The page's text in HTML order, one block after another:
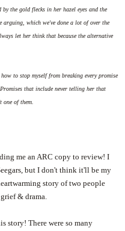
the gold flecks in her hazel eyes and the
arguing, which we've done a lot of over the
let her think that because the alternative
to stop myself from breaking every promise
that include never telling her that
of them.
me an ARC copy to review! I
but I don't think it'll be my
story of two people
& drama.
story! There were so many